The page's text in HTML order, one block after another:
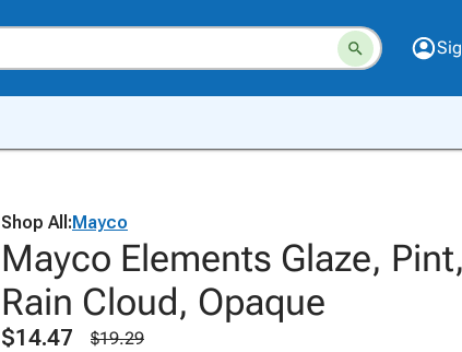
Shop All:Mayco
Mayco Elements Glaze,
Rain Cloud, Opaque
$14.47
$19.29